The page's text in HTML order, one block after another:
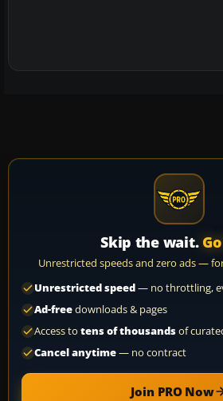
Skip the wait.
Unrestricted speeds and zero ads —
Unrestricted speed— no throttling,
Ad-freedownloads & pages
Access to tens of thousandsof
Cancel anytime— no contract
Join PRO Now